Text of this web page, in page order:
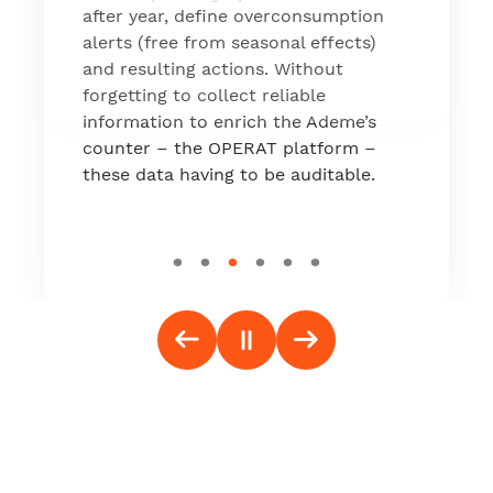
after year, define overconsumption
alerts (free from seasonal effects)
and resulting actions. Without
forgetting to collect reliable
information to enrich the Ademe’s
counter – the OPERAT platform –
these data having to be auditable.
which is now live on the market."